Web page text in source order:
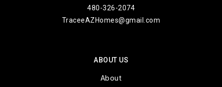
480-326-2074
TraceeAZHomes@gmail.com
ABOUT US
About